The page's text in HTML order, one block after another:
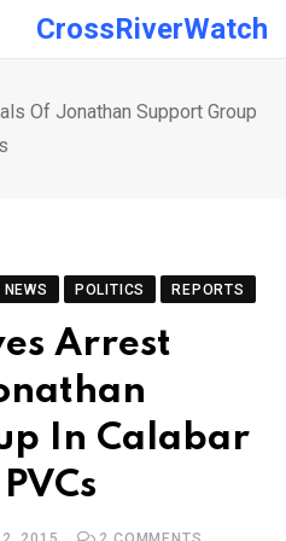
CrossRiverWatch
Of Jonathan Support Group
POLITICS REPORTS
Arrest
In Calabar